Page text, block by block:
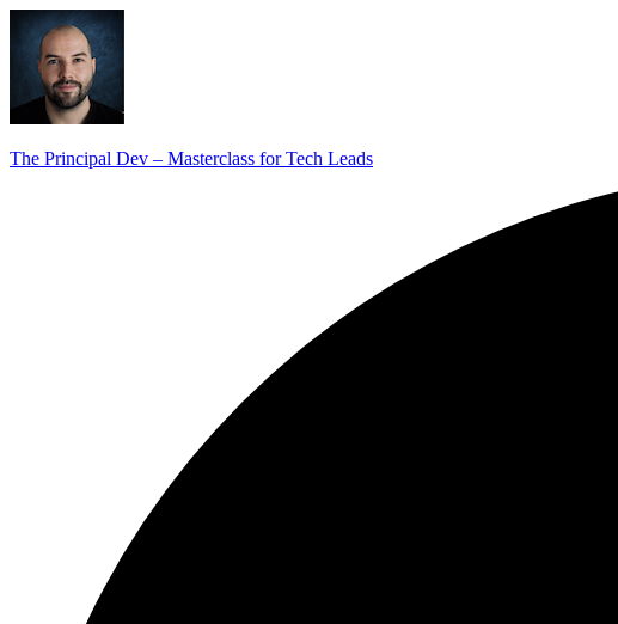
The Principal Dev – Masterclass for Tech Leads